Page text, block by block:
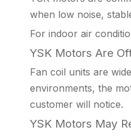
when low noise,
For indoor air
YSK Motors Are
Fan coil units are
environments, the
customer will notice.
YSK Motors May